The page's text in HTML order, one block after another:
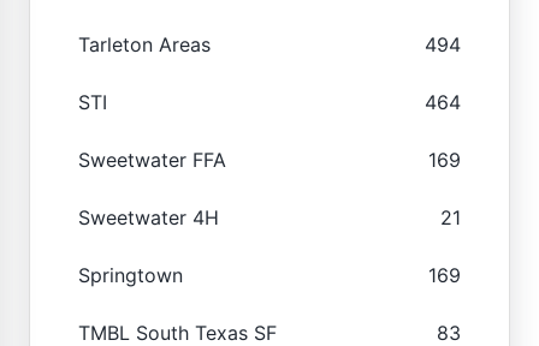
Tarleton Areas 494
STI 464
Sweetwater FFA 169
Sweetwater 4H 21
Springtown 169
TMBL South Texas SF 83